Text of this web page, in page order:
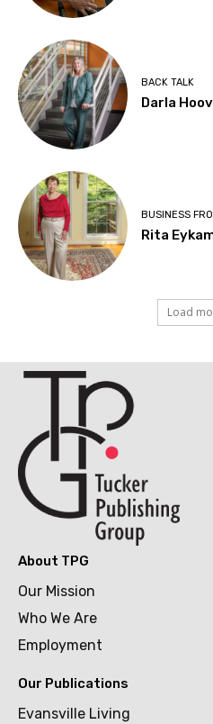
BACK TALK
Darla
BUSINESS
Rita
Load
About TPG
Our Mission
Who We Are
Employment
Our Publications
Evansville Living